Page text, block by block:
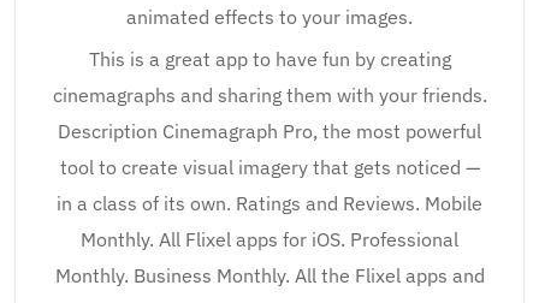
animated effects to your images.
This is a great app to have fun by creating
cinemagraphs and sharing them with your friends.
Description Cinemagraph Pro, the most powerful
tool to create visual imagery that gets noticed —
in a class of its own. Ratings and Reviews. Mobile
Monthly. All Flixel apps for iOS. Professional
Monthly. Business Monthly. All the Flixel apps and